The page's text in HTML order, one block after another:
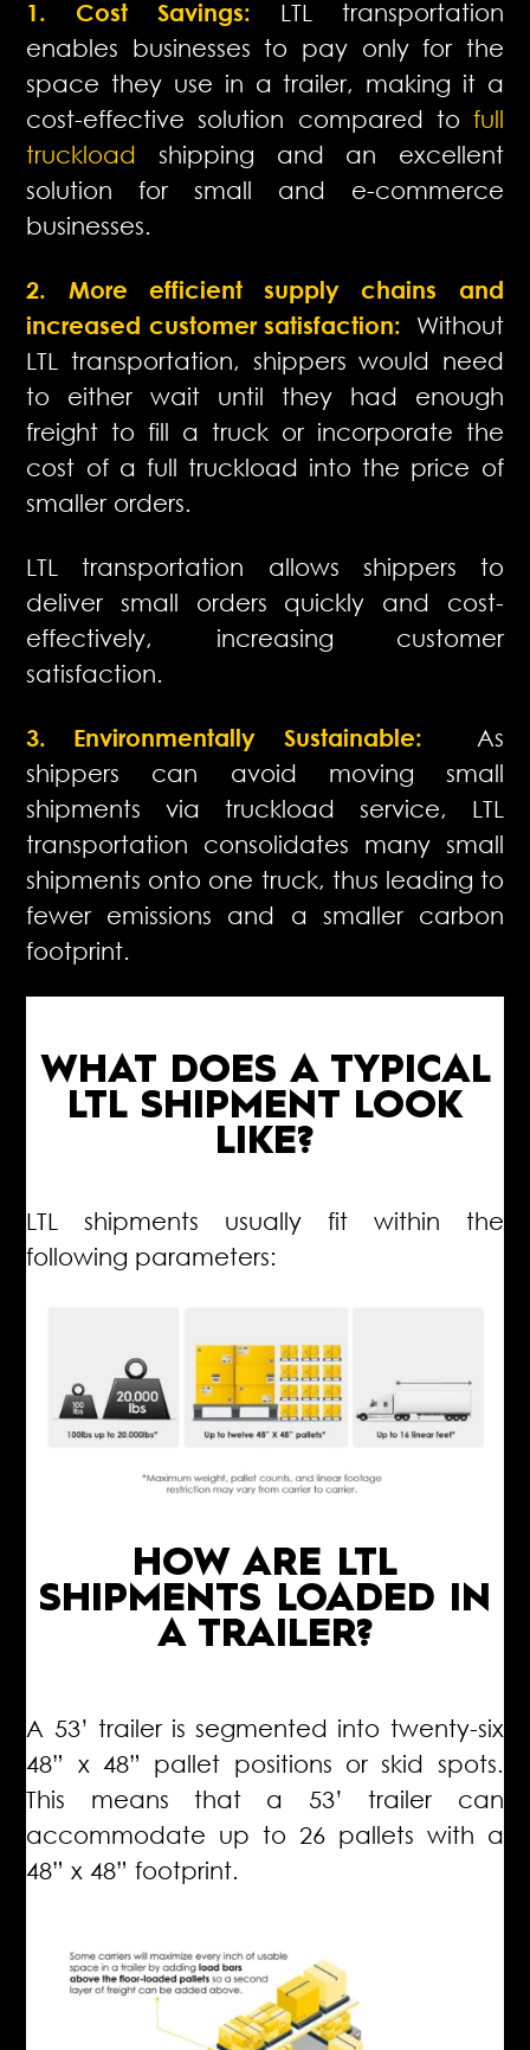
1. Cost Savings:
LTL transportation
enables businesses to pay only for the
space they use in a trailer, making it a
cost-effective solution compared to full
truckload shipping and an excellent
solution for small and e-commerce
businesses.
2. More efficient supply chains and
increased customer satisfaction:
Without
LTL transportation, shippers would need
to either wait until they had enough
freight to fill a truck or incorporate the
cost of a full truckload into the price of
smaller orders.
LTL transportation allows shippers to
deliver small orders quickly and cost-
effectively, increasing customer
satisfaction.
3. Environmentally Sustainable:
As
shippers can avoid moving small
shipments via truckload service, LTL
transportation consolidates many small
shipments onto one truck, thus leading to
fewer emissions and a smaller carbon
footprint.
WHAT DOES A TYPICAL
LTL SHIPMENT LOOK
LIKE?
LTL shipments usually fit within the
following parameters:
HOW ARE LTL
SHIPMENTS LOADED IN
A TRAILER?
A 53’ trailer is segmented into twenty-six
48” x 48” pallet positions or skid spots.
This means that a 53’ trailer can
accommodate up to 26 pallets with a
48” x 48” footprint.